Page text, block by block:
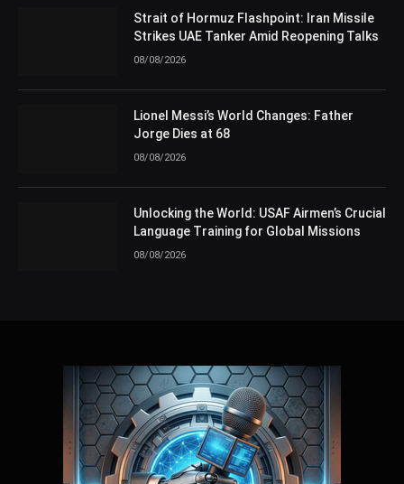
Strait of Hormuz Flashpoint: Iran Missile
Strikes UAE Tanker Amid Reopening Talks
08/08/2026
Lionel Messi’s World Changes: Father
Jorge Dies at 68
08/08/2026
Unlocking the World: USAF Airmen’s Crucial
Language Training for Global Missions
08/08/2026